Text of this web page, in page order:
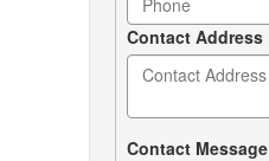
Contact Address
Contact Message